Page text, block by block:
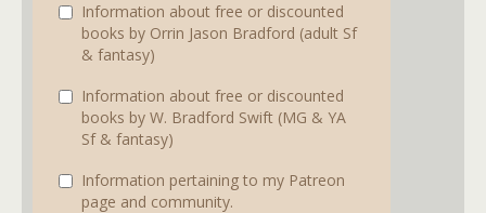
Information about free or discounted
books by Orrin Jason Bradford (adult Sf
& fantasy)
Information about free or discounted
books by W. Bradford Swift (MG & YA
Sf & fantasy)
Information pertaining to my Patreon
page and community.